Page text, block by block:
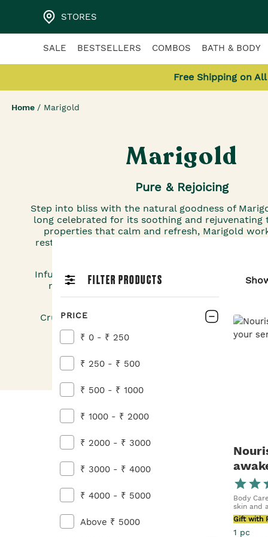
STORES
SALE BESTSELLERS COMBOS BATH & BODY
Free Shipping on
Home / Marigold
Marigold
Pure & Rejoicing
Step into bliss with the natural goodness of
long celebrated for its soothing and rejuvenating
properties that calm and refresh, Marigold
restore your skin’s balance while unveiling a
Infuse your bath & body care ritual with the
marigold, and experience a harmony of joy,
nature’s nurturing care — all in one.
Cruelty-Free | Paraben-Free | Dermatologically
FILTER PRODUCTS
PRICE
₹ 0 - ₹ 250
₹ 250 - ₹ 500
₹ 500 - ₹ 1000
₹ 1000 - ₹ 2000
₹ 2000 - ₹ 3000
₹ 3000 - ₹ 4000
₹ 4000 - ₹ 5000
Above ₹ 5000
Body
skin and
Gift with
1 pc